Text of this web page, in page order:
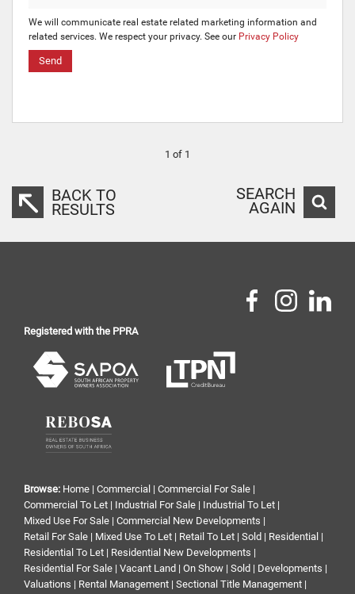
We will communicate real estate related marketing information and
related services. We respect your privacy. See our Privacy Policy
Send
1 of 1
BACK TO
RESULTS
SEARCH
AGAIN
Registered with the PPRA
Browse: Home | Commercial | Commercial For Sale |
Commercial To Let | Industrial For Sale | Industrial To Let |
Mixed Use For Sale | Commercial New Developments |
Retail For Sale | Mixed Use To Let | Retail To Let | Sold | Residential |
Residential To Let | Residential New Developments |
Residential For Sale | Vacant Land | On Show | Sold | Developments |
Valuations | Rental Management | Sectional Title Management |